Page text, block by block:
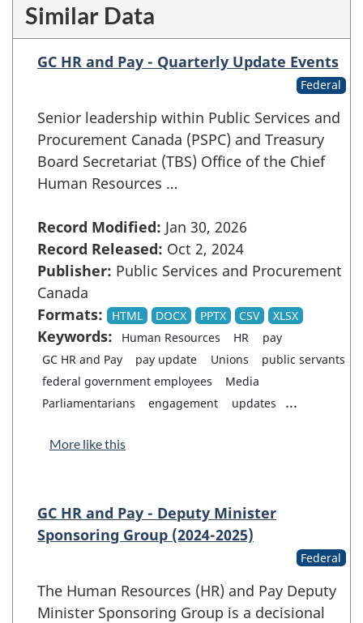
Similar Data
GC HR and Pay - Quarterly Update Events
Federal
Senior leadership within Public Services and
Procurement Canada (PSPC) and Treasury
Board Secretariat (TBS) Office of the Chief
Human Resources …
Record Modified: Jan 30, 2026
Record Released: Oct 2, 2024
Publisher: Public Services and Procurement
Canada
Formats:
HTML DOCX PPTX CSV XLSX
Keywords: Human Resources HR
pay
GC HR and Pay
pay update Unions
public servants
federal government employees
Media
Parliamentarians
engagement updates ...
More like this
GC HR and Pay - Deputy Minister
Sponsoring Group (2024-2025)
Federal
The Human Resources (HR) and Pay Deputy
Minister Sponsoring Group is a decisional